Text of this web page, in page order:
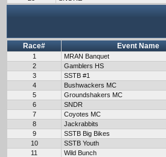
Race# Event Name
1 MRAN Banquet
2
Gamblers HS
3
SSTB #1
4
Bushwackers MC
5
Groundshakers MC
6
SNDR
7
Coyotes MC
8
Jackrabbits
9
SSTB Big Bikes
10
SSTB Youth
11
Wild Bunch